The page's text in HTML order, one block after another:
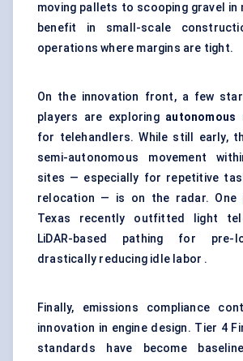
moving pallets to scooping gravel in
benefit in small-scale
operations where margins are tight.
On the innovation front, a few
players are exploring
for telehandlers. While still early,
semi-autonomous movement
sites — especially for repetitive
relocation — is on the radar. One
Texas recently outfitted light
LiDAR-based pathing for pre-
drastically reducing idle labor .
Finally, emissions compliance
innovation in engine design. Tier 4
standards have become